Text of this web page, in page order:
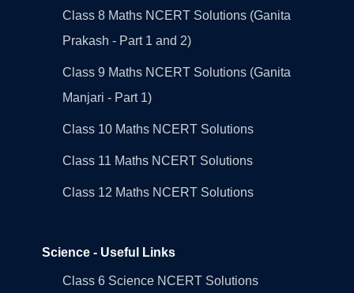
Class 8 Maths NCERT Solutions (Ganita
Prakash - Part 1 and 2)
Class 9 Maths NCERT Solutions (Ganita
Manjari - Part 1)
Class 10 Maths NCERT Solutions
Class 11 Maths NCERT Solutions
Class 12 Maths NCERT Solutions
Science - Useful Links
Class 6 Science NCERT Solutions